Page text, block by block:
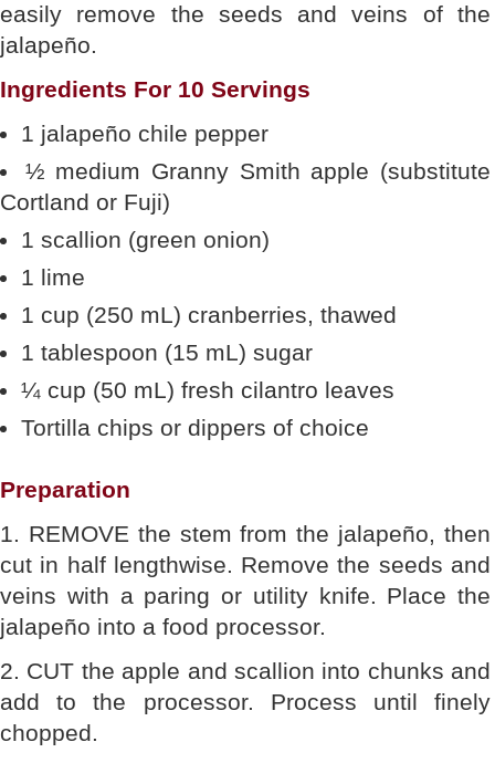
easily remove the seeds and veins of the
jalapeño.
Ingredients For 10 Servings
1 jalapeño chile pepper
½ medium Granny Smith apple (substitute
Cortland or Fuji)
1 scallion (green onion)
1 lime
1 cup (250 mL) cranberries, thawed
1 tablespoon (15 mL) sugar
¼ cup (50 mL) fresh cilantro leaves
Tortilla chips or dippers of choice
Preparation
1. REMOVE the stem from the jalapeño, then
cut in half lengthwise. Remove the seeds and
veins with a paring or utility knife. Place the
jalapeño into a food processor.
2. CUT the apple and scallion into chunks and
add to the processor. Process until finely
chopped.